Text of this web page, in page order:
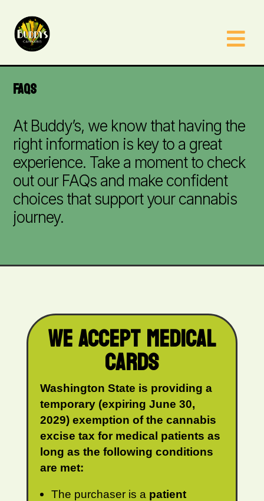

FAQS
At Buddy’s, we know that having the
right information is key to a great
experience. Take a moment to check
out our FAQs and make confident
choices that support your cannabis
journey.
WE ACCEPT MEDICAL
CARDS
Washington State is providing a
temporary (expiring June 30,
2029) exemption of the cannabis
excise tax for medical patients as
long as the following conditions
are met:
The purchaser is a patient